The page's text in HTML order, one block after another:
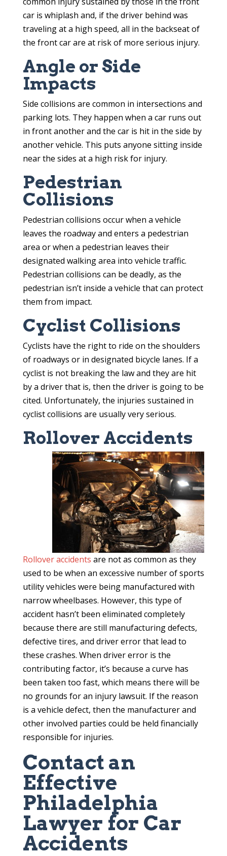
car is whiplash and, if the driver behind was
traveling at a high speed, all in the backseat of
the front car are at risk of more serious injury.
Angle or Side
Impacts
Side collisions are common in intersections and
parking lots. They happen when a car runs out
in front another and the car is hit in the side by
another vehicle. This puts anyone sitting inside
near the sides at a high risk for injury.
Pedestrian
Collisions
Pedestrian collisions occur when a vehicle
leaves the roadway and enters a pedestrian
area or when a pedestrian leaves their
designated walking area into vehicle traffic.
Pedestrian collisions can be deadly, as the
pedestrian isn’t inside a vehicle that can protect
them from impact.
Cyclist Collisions
Cyclists have the right to ride on the shoulders
of roadways or in designated bicycle lanes. If a
cyclist is not breaking the law and they are hit
by a driver that is, then the driver is going to be
cited. Unfortunately, the injuries sustained in
cyclist collisions are usually very serious.
Rollover Accidents
Rollover accidents are not as common as they
used to be when an excessive number of sports
utility vehicles were being manufactured with
narrow wheelbases. However, this type of
accident hasn’t been eliminated completely
because there are still manufacturing defects,
defective tires, and driver error that lead to
these crashes. When driver error is the
contributing factor, it’s because a curve has
been taken too fast, which means there will be
no grounds for an injury lawsuit. If the reason
is a vehicle defect, then the manufacturer and
other involved parties could be held financially
responsible for injuries.
Contact an
Effective
Philadelphia
Lawyer for Car
Accidents